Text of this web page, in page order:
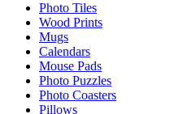
Photo Tiles
Wood Prints
Mugs
Calendars
Mouse Pads
Photo Puzzles
Photo Coasters
Pillows